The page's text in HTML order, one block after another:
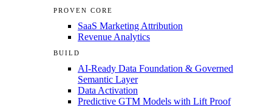
PROVEN CORE
SaaS Marketing Attribution
Revenue Analytics
BUILD
AI-Ready Data Foundation & Governed
Semantic Layer
Data Activation
Predictive GTM Models with Lift Proof